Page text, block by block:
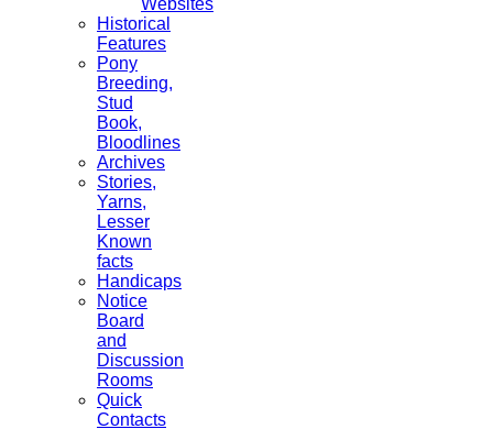
Websites
Historical
Features
Pony
Breeding,
Stud
Book,
Bloodlines
Archives
Stories,
Yarns,
Lesser
Known
facts
Handicaps
Notice
Board
and
Discussion
Rooms
Quick
Contacts